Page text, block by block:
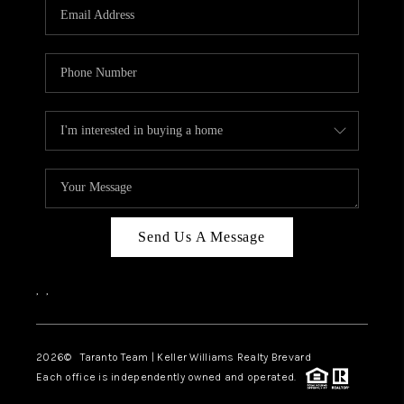
TOP AREAS
BLOG
Send Us A Message
, ,
2026© Taranto Team | Keller Williams Realty Brevard
Each office is independently owned and operated.